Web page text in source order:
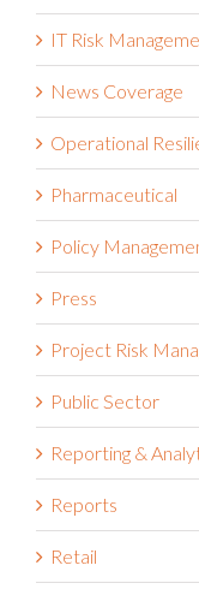
IT Risk
News Coverage
Operational
Pharmaceutical
Policy
Press
Project Risk
Public Sector
Reporting &
Reports
Retail